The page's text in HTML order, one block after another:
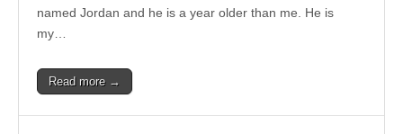
named Jordan and he is a year older than me. He is
my…
Read more →